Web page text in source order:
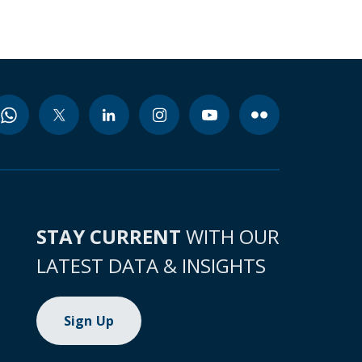
STAY CURRENT WITH OUR
LATEST DATA & INSIGHTS
Sign Up